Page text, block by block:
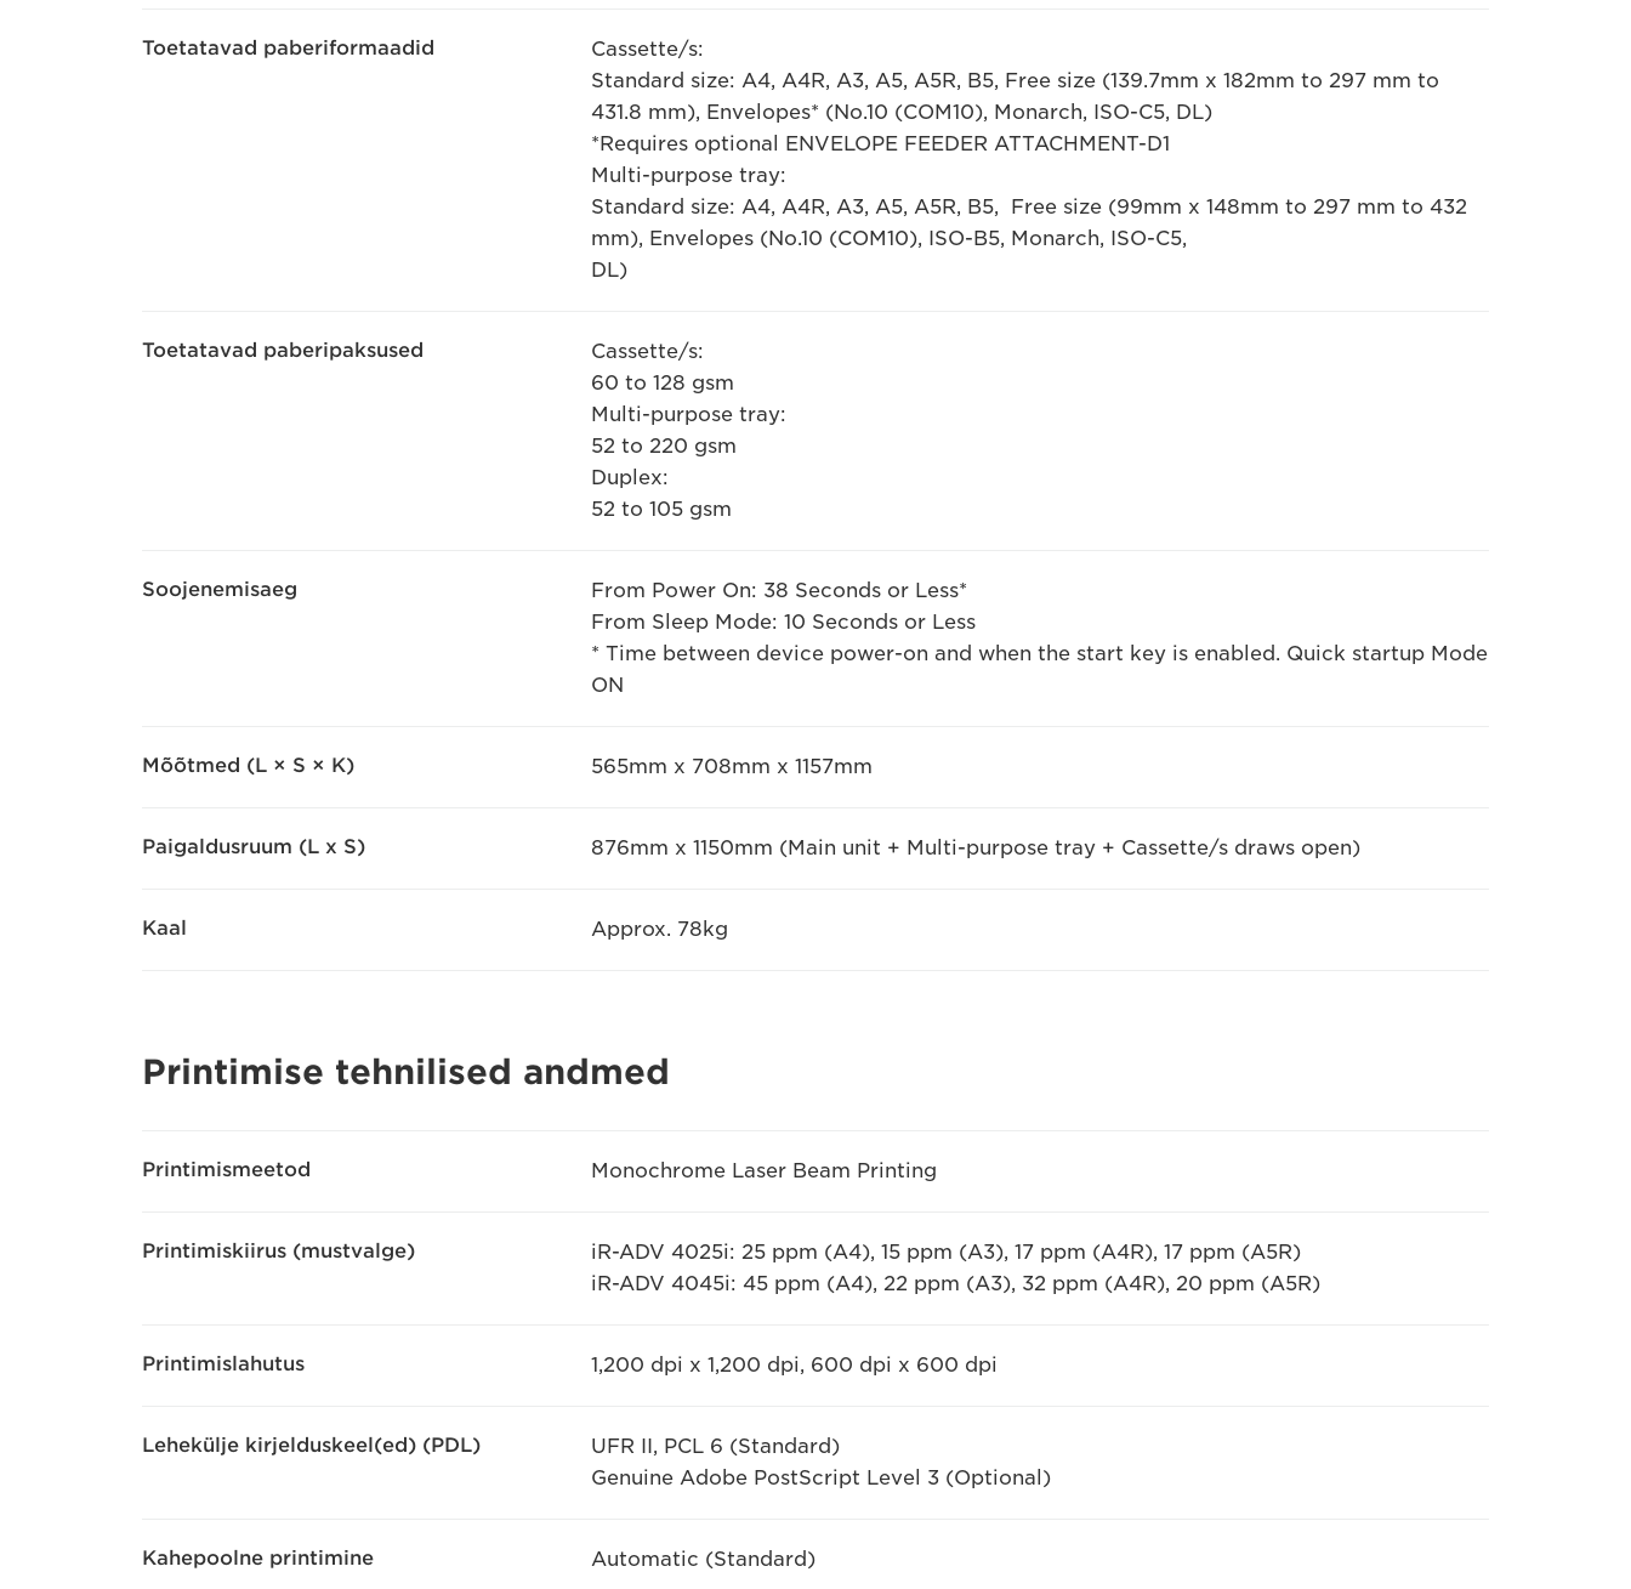
Toetatavad paberiformaadid
Cassette/s:
Standard size: A4, A4R, A3, A5, A5R, B5, Free size (139.7mm x 182mm to 297 mm to
431.8 mm), Envelopes* (No.10 (COM10), Monarch, ISO-C5, DL)
*Requires optional ENVELOPE FEEDER ATTACHMENT-D1
Multi-purpose tray:
Standard size: A4, A4R, A3, A5, A5R, B5, Free size (99mm x 148mm to 297 mm to 432
mm), Envelopes (No.10 (COM10), ISO-B5, Monarch, ISO-C5,
DL)
Toetatavad paberipaksused
Cassette/s:
60 to 128 gsm
Multi-purpose tray:
52 to 220 gsm
Duplex:
52 to 105 gsm
Soojenemisaeg
From Power On: 38 Seconds or Less*
From Sleep Mode: 10 Seconds or Less
* Time between device power-on and when the start key is enabled. Quick startup Mode
ON
Mõõtmed (L × S × K) 565mm x 708mm x 1157mm
Paigaldusruum (L x S) 876mm x 1150mm (Main unit + Multi-purpose tray + Cassette/s draws open)
Kaal Approx. 78kg
Printimise tehnilised andmed
Printimismeetod Monochrome Laser Beam Printing
Printimiskiirus (mustvalge)
iR-ADV 4025i: 25 ppm (A4), 15 ppm (A3), 17 ppm (A4R), 17 ppm (A5R)
iR-ADV 4045i: 45 ppm (A4), 22 ppm (A3), 32 ppm (A4R), 20 ppm (A5R)
Printimislahutus 1,200 dpi x 1,200 dpi, 600 dpi x 600 dpi
Lehekülje kirjelduskeel(ed) (PDL)
UFR II, PCL 6 (Standard)
Genuine Adobe PostScript Level 3 (Optional)
Kahepoolne printimine Automatic (Standard)